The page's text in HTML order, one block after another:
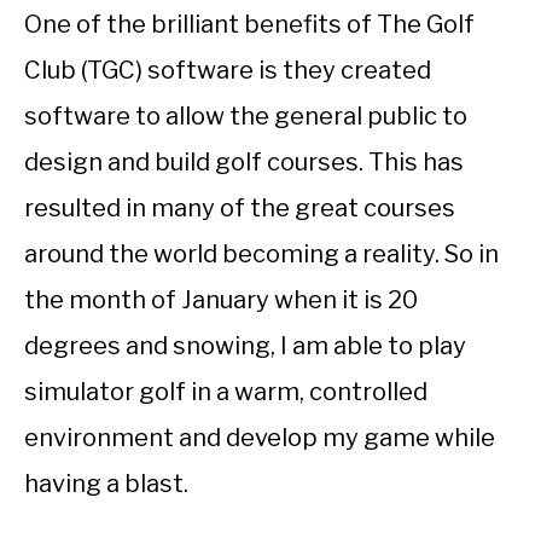
One of the brilliant benefits of The Golf
Club (TGC) software is they created
software to allow the general public to
design and build golf courses. This has
resulted in many of the great courses
around the world becoming a reality. So in
the month of January when it is 20
degrees and snowing, I am able to play
simulator golf in a warm, controlled
environment and develop my game while
having a blast.